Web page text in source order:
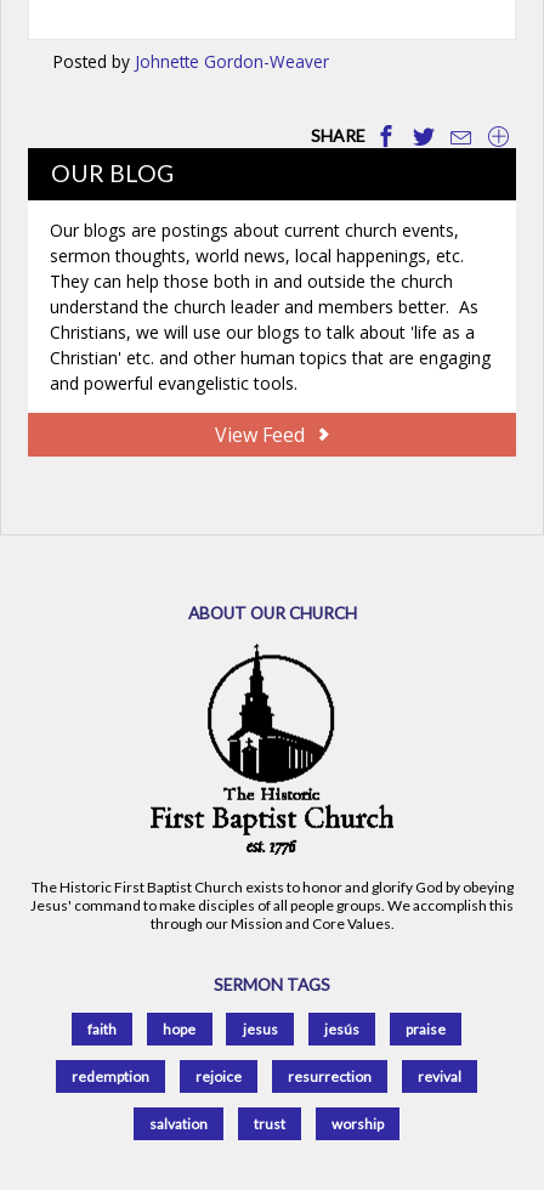
Posted by Johnette Gordon-Weaver
SHARE
OUR BLOG
Our blogs are postings about current church events,
sermon thoughts, world news, local happenings, etc.
They can help those both in and outside the church
understand the church leader and members better. As
Christians, we will use our blogs to talk about 'life as a
Christian' etc. and other human topics that are engaging
and powerful evangelistic tools.
View Feed
ABOUT OUR CHURCH
The Historic First Baptist Church exists to honor and glorify God by obeying
Jesus' command to make disciples of all people groups. We accomplish this
through our Mission and Core Values.
SERMON TAGS
faith hope jesus jesús praise
redemption rejoice resurrection revival
salvation trust worship